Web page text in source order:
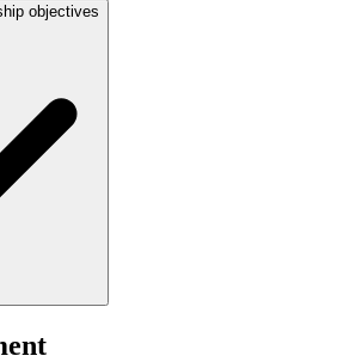
objectives